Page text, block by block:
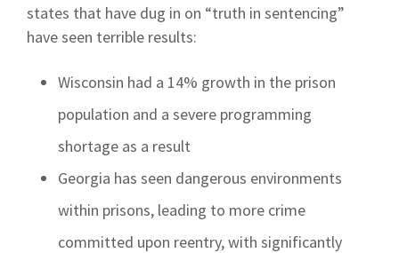
states that have dug in on “truth in sentencing”
have seen terrible results:
Wisconsin had a 14% growth in the prison
population and a severe programming
shortage as a result
Georgia has seen dangerous environments
within prisons, leading to more crime
committed upon reentry, with significantly